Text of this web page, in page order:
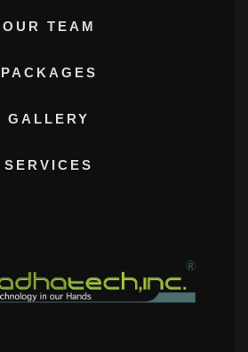
OUR TEAM
PACKAGES
GALLERY
SERVICES